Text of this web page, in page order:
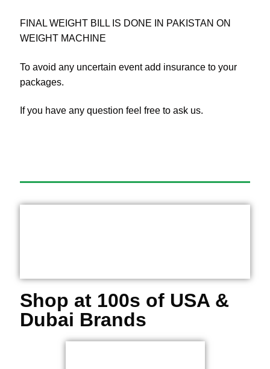
FINAL WEIGHT BILL IS DONE IN PAKISTAN ON
WEIGHT MACHINE
To avoid any uncertain event add insurance to your
packages.
If you have any question feel free to ask us.
Shop at 100s of USA &
Dubai Brands